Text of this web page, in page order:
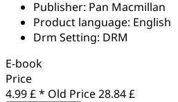
Publisher: Pan Macmillan
Product language: English
Drm Setting: DRM
E-book
Price
4.99 £ * Old Price28.84 £